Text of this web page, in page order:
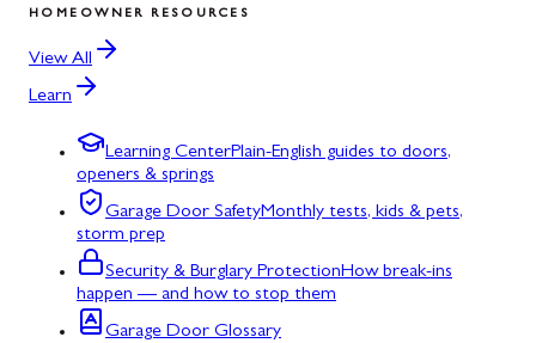
HOMEOWNER RESOURCES
View All
Learn
Learning CenterPlain-English guides to doors,
openers & springs
Garage Door SafetyMonthly tests, kids & pets,
storm prep
Security & Burglary ProtectionHow break-ins
happen — and how to stop them
Garage Door Glossary